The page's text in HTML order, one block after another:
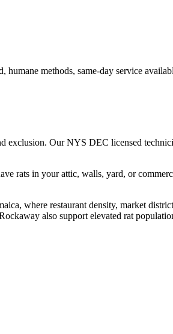
humane methods, same-day service
exclusion. Our NYS DEC licensed
rats in your attic, walls, yard, or
where restaurant density, market
also support elevated rat